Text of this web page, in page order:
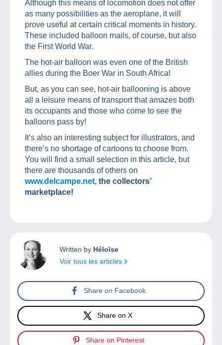
Although this means of locomotion does not offer
as many possibilities as the aeroplane, it will
prove useful at certain critical moments in history.
These included balloon mails, of course, but also
the First World War.
The hot-air balloon was even one of the British
allies during the Boer War in South Africa!
But, as you can see, hot-air ballooning is above
all a leisure means of transport that amazes both
its occupants and those who come to see the
balloons pass by!
It’s also an interesting subject for illustrators, and
there’s no shortage of cartoons to choose from.
You will find a small selection in this article, but
there are thousands of others on
www.delcampe.net, the collectors’
marketplace!
Written by Héloïse
Voir tous les articles
Share on Facebook
Share on X
Share on Pinterest